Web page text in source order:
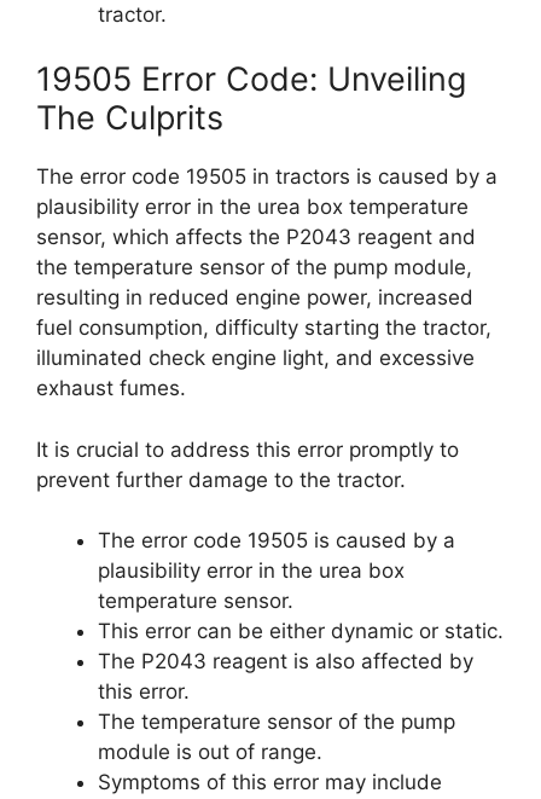
tractor.
19505 Error Code: Unveiling
The Culprits
The error code 19505 in tractors is caused by a
plausibility error in the urea box temperature
sensor, which affects the P2043 reagent and
the temperature sensor of the pump module,
resulting in reduced engine power, increased
fuel consumption, difficulty starting the tractor,
illuminated check engine light, and excessive
exhaust fumes.
It is crucial to address this error promptly to
prevent further damage to the tractor.
The error code 19505 is caused by a
plausibility error in the urea box
temperature sensor.
This error can be either dynamic or static.
The P2043 reagent is also affected by
this error.
The temperature sensor of the pump
module is out of range.
Symptoms of this error may include